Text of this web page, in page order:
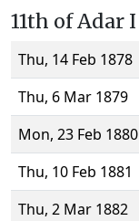
11th of Adar I
Thu, 14 Feb 1878
Thu, 6 Mar 1879
Mon, 23 Feb 1880
Thu, 10 Feb 1881
Thu, 2 Mar 1882